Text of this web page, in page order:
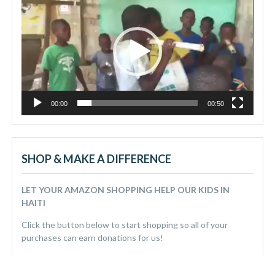
Player
00:00 00:50
SHOP & MAKE A DIFFERENCE
LET YOUR AMAZON SHOPPING HELP OUR KIDS IN
HAITI
Click the button below to start shopping so all of your
purchases can earn donations for us!